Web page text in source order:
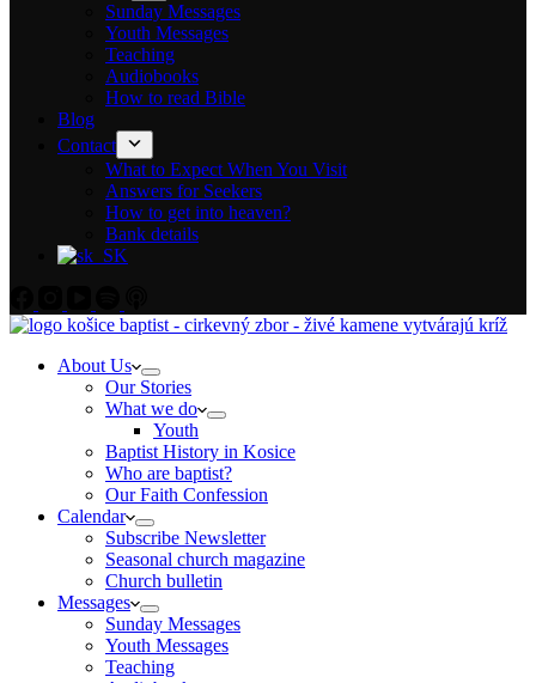
Sunday Messages
Youth Messages
Teaching
Audiobooks
How to read Bible
Blog
Contact
What to Expect When You Visit
Answers for Seekers
How to get into heaven?
Bank details
About Us
Our Stories
What we do
Youth
Baptist History in Kosice
Who are baptist?
Our Faith Confession
Calendar
Subscribe Newsletter
Seasonal church magazine
Church bulletin
Messages
Sunday Messages
Youth Messages
Teaching